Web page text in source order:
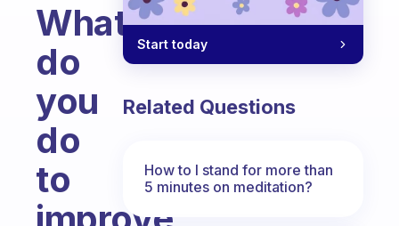
What
do
you
do
to
Start today
Related Questions
How to I stand for more than
5 minutes on meditation?